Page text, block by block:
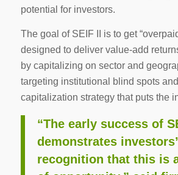
potential for investors.
The goal of SEIF II is to get
designed to deliver value-add
by capitalizing on sector and
targeting institutional blind spots
capitalization strategy that puts the
“The early success of
demonstrates investors’
recognition that this is